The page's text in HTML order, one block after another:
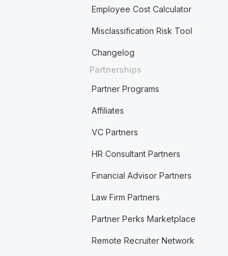
Employee Cost Calculator
Misclassification Risk Tool
Changelog
Partnerships
Partner Programs
Affiliates
VC Partners
HR Consultant Partners
Financial Advisor Partners
Law Firm Partners
Partner Perks Marketplace
Remote Recruiter Network